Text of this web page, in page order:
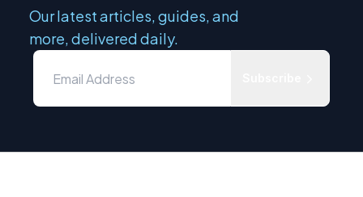
Our latest articles, guides, and
more, delivered daily.